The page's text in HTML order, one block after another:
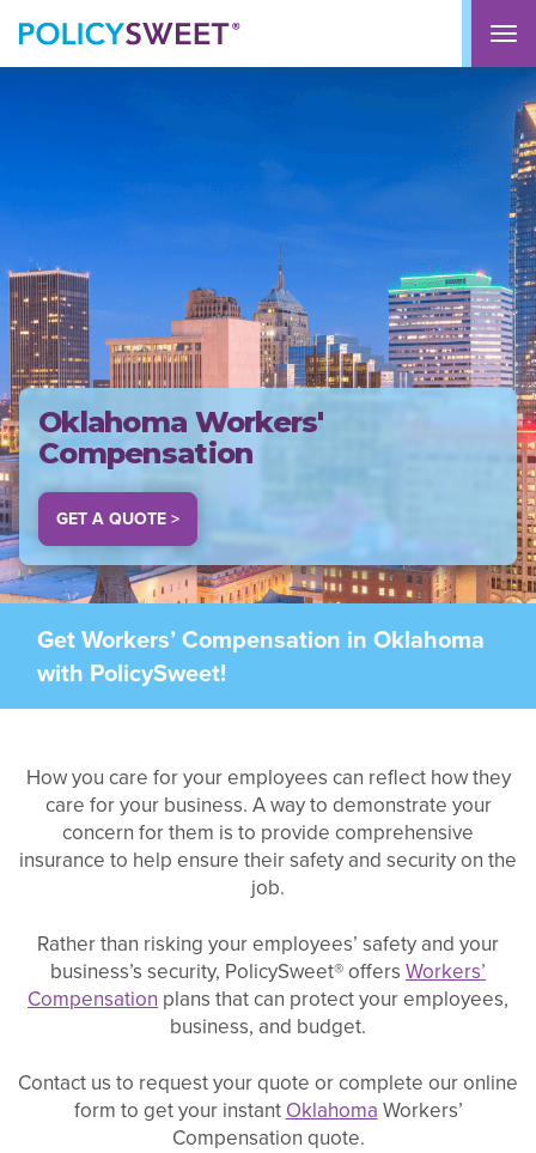
policysweet
Oklahoma Workers'
Compensation
GET A QUOTE >
Get Workers’ Compensation in Oklahoma
with PolicySweet!
How you care for your employees can reflect how they
care for your business. A way to demonstrate your
concern for them is to provide comprehensive
insurance to help ensure their safety and security on the
job.
Rather than risking your employees’ safety and your
business’s security, PolicySweet® offers Workers’
Compensation plans that can protect your employees,
business, and budget.
Contact us to request your quote or complete our online
form to get your instant Oklahoma Workers’
Compensation quote.